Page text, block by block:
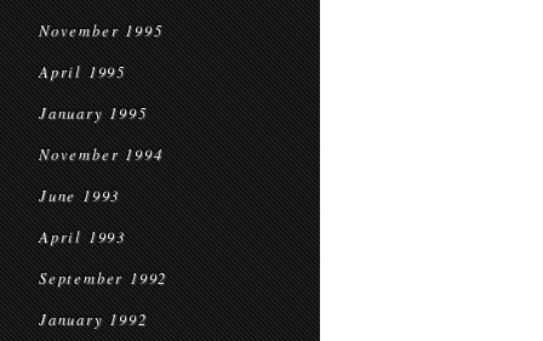
November 1995
April 1995
January 1995
November 1994
June 1993
April 1993
September 1992
January 1992